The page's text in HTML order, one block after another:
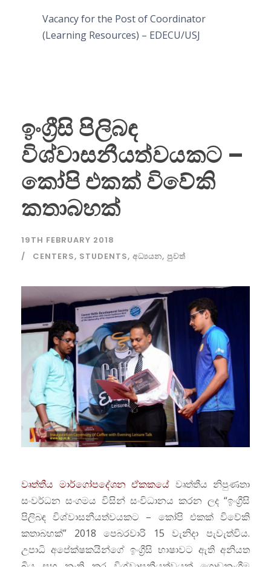
Vacancy for the Post of Coordinator
(Learning Resources) – EDECU/USJ
ඉංග්‍රීසි පිලිබඳ
විශ්වාසනීයත්වයකට –
කෝපි එකක් විවේකි
කතාබහක්
19TH FEBRUARY 2018
CENTERS, STUDENTS, අධ්‍යයන, පුවත්
වෘත්තීය මාර්ගෝපදේශන ඒකකයේ වෘත්තීය නිපුණතා
සංවර්ධන සංගමය විසින් සංවිධානය කරන ලද “ඉංග්‍රීසි
පිලිබඳ විශ්වාසනීයත්වයකට – කෝපි එකක් විවේකි
කතාබහක්” 2018 පෙබරවාරි 15 වැනිදා පැවැත්විය.
උපාධි අපේක්ෂකයින්ගේ ඉංග්‍රීසි භාෂාවට ඇති අනියත